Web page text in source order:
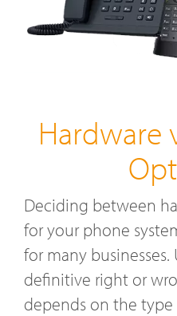
Hardware
Deciding between
for your phone
for many
definitive right or
depends on the